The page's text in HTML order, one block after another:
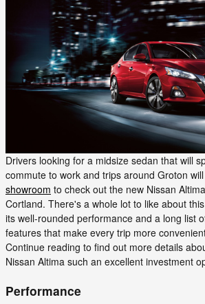
Drivers looking for a midsize sedan that will
commute to work and trips around Groton
showroom to check out the new Nissan
Cortland. There's a whole lot to like about
its well-rounded performance and a long list
features that make every trip more
Continue reading to find out more details
Nissan Altima such an excellent investment
Performance